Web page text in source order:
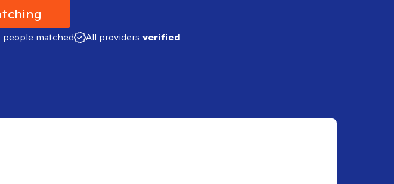
people matched All providers verified